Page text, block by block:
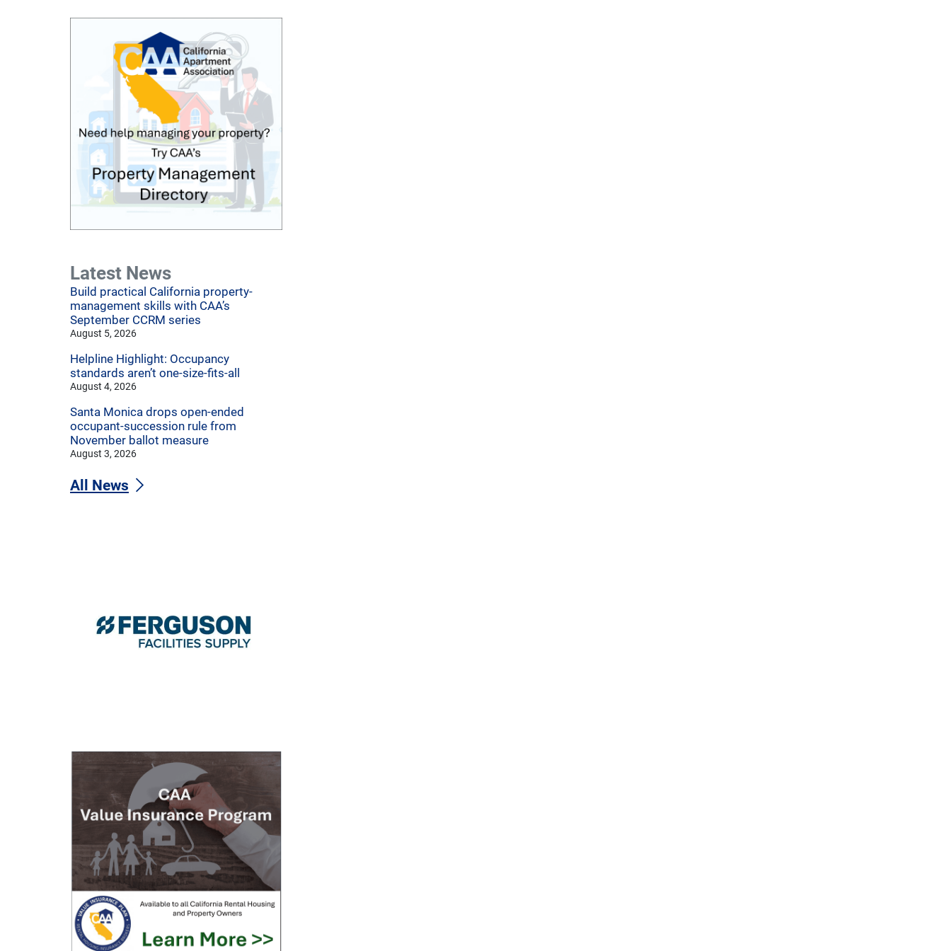
Latest News
Build practical California property-
management skills with CAA’s
September CCRM series
August 5, 2026
Helpline Highlight: Occupancy
standards aren’t one-size-fits-all
August 4, 2026
Santa Monica drops open-ended
occupant-succession rule from
November ballot measure
August 3, 2026
All News